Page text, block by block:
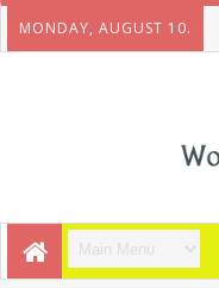
MONDAY, AUGUST 10.